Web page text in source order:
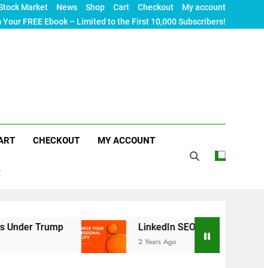
Market News Shop Cart Checkout
My account
Your FREE Ebook – Limited to the First 10,000 Subscribers!
CHECKOUT MY ACCOUNT
LinkedIn SEO: The Ultimate Guide to
2 Years Ago